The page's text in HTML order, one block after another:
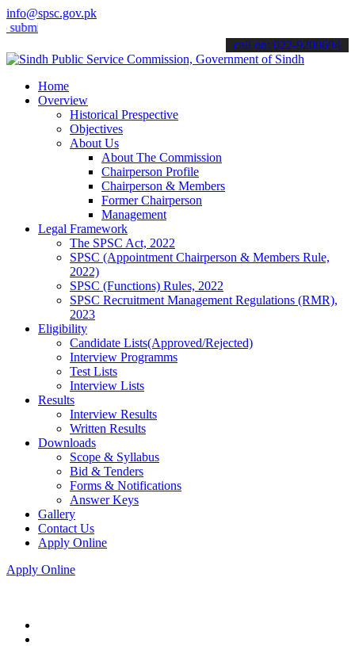
info@spsc.gov.pk
applications online & stay informed about the latest SPSC
call on: 022-9200694
Home
Overview
Historical Prespective
Objectives
About Us
About The Commission
Chairperson Profile
Chairperson & Members
Former Chairperson
Management
Legal Framework
The SPSC Act, 2022
SPSC (Appointment Chairperson & Members Rule,
2022)
SPSC (Functions) Rules, 2022
SPSC Recruitment Management Regulations (RMR),
2023
Eligibility
Candidate Lists(Approved/Rejected)
Interview Programms
Test Lists
Interview Lists
Results
Interview Results
Written Results
Downloads
Scope & Syllabus
Bid & Tenders
Forms & Notifications
Answer Keys
Gallery
Contact Us
Apply Online
Apply Online